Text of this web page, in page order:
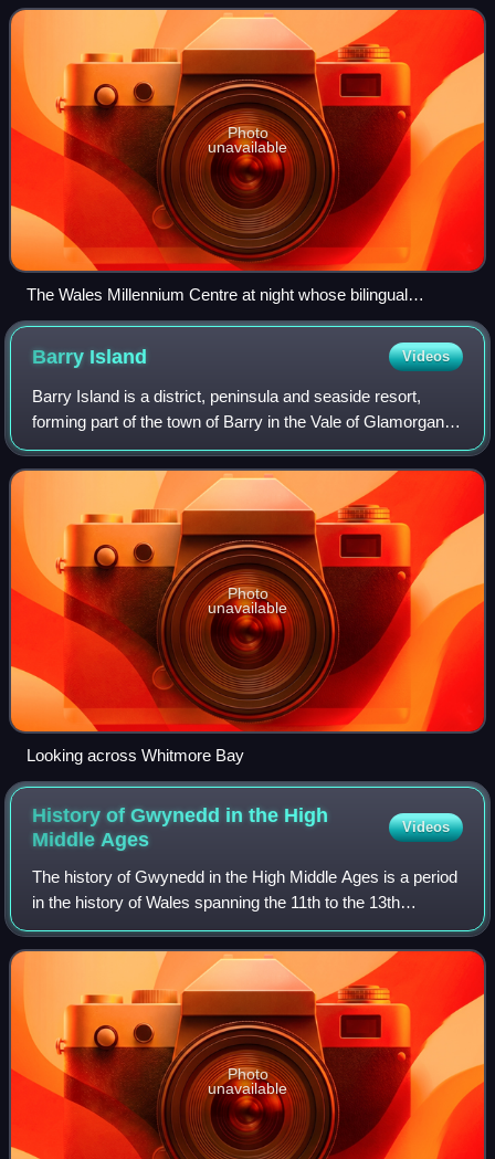
Photo
unavailable
The Wales Millennium Centre at night whose bilingual
inscription consciously evokes Wales's dual literary tradition.
Barry Island Videos
Barry Island is a district, peninsula and seaside resort,
forming part of the town of Barry in the Vale of Glamorgan,
South Wales. It is named after the 6th century Saint Baruc.
Barry's stretch of coa
Photo
unavailable
Looking across Whitmore Bay
History of Gwynedd in the High
Middle Ages
Videos
The history of Gwynedd in the High Middle Ages is a period
in the history of Wales spanning the 11th to the 13th
centuries. Gwynedd, located in the north of Wales,
eventually became the most dominant
Photo
unavailable